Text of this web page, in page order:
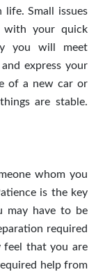
Small issues
with your quick
you will meet
express your
of a new car or
are stable.
whom you
is the key
may have to be
required
feel that you are
help from